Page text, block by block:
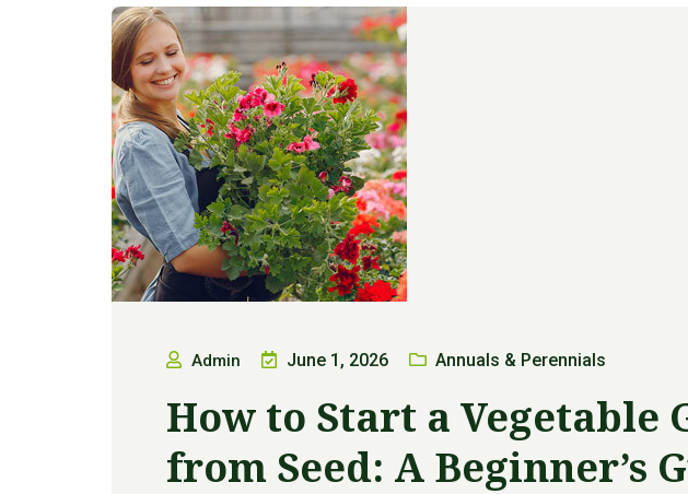
Admin June 1, 2026 Annuals & Perennials
How to Start a Vegetable
from Seed: A Beginner’s